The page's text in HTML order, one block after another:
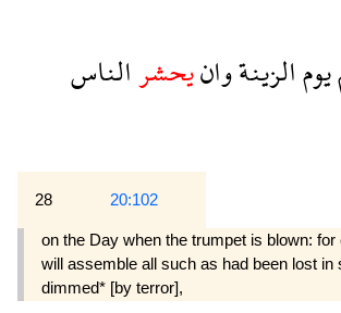
يومالزينةوانيحشرالناس
28 20:102
on the Day when the trumpet is blown:
will assemble all such as had been lost in
dimmed* [by terror],